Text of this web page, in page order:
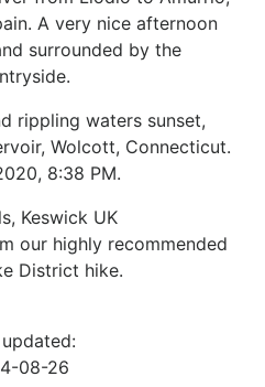
A very nice afternoon
surrounded by the
rippling waters sunset,
Wolcott, Connecticut.
8:38 PM.
Keswick UK
our highly recommended
District hike.
08-26